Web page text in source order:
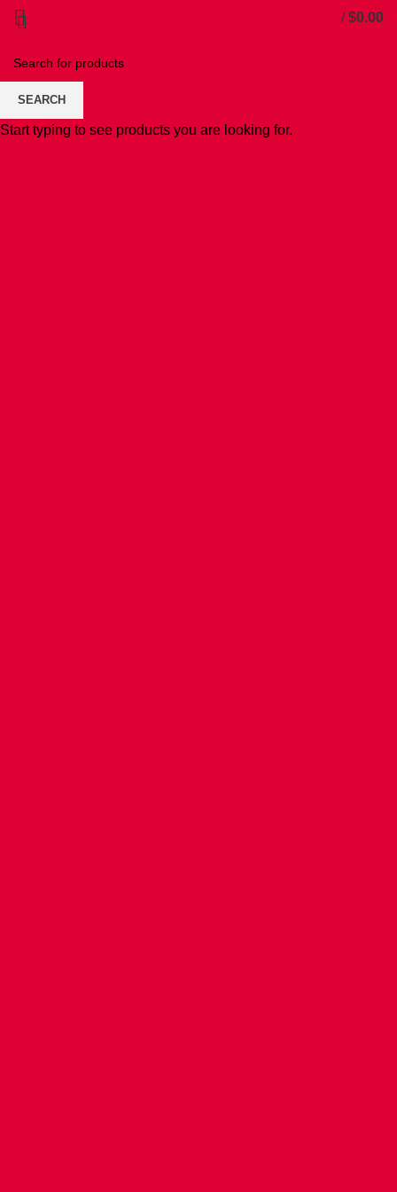
/ $0.00
SEARCH
Start typing to see products you are looking for.